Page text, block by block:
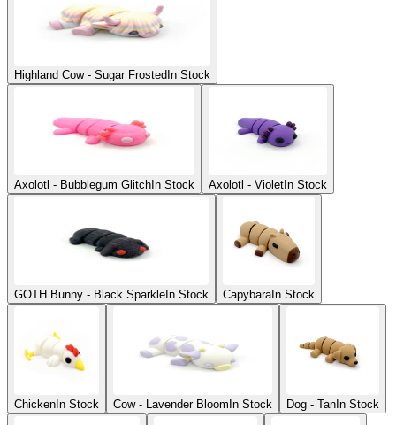
Highland Cow - Sugar FrostedIn Stock
Axolotl - Bubblegum GlitchIn Stock Axolotl - VioletIn Stock
GOTH Bunny - Black SparkleIn Stock CapybaraIn Stock
ChickenIn Stock Cow - Lavender BloomIn Stock Dog - TanIn Stock